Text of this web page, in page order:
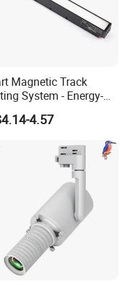
Magnetic Track
System - Energy-
Commercial LED
with Adjustable
Wholesale Supplier
4.57